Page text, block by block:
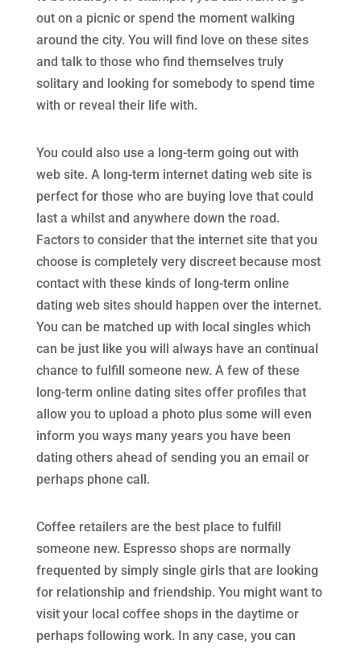
out on a picnic or spend the moment walking
around the city. You will find love on these sites
and talk to those who find themselves truly
solitary and looking for somebody to spend time
with or reveal their life with.
You could also use a long-term going out with
web site. A long-term internet dating web site is
perfect for those who are buying love that could
last a whilst and anywhere down the road.
Factors to consider that the internet site that you
choose is completely very discreet because most
contact with these kinds of long-term online
dating web sites should happen over the internet.
You can be matched up with local singles which
can be just like you will always have an continual
chance to fulfill someone new. A few of these
long-term online dating sites offer profiles that
allow you to upload a photo plus some will even
inform you ways many years you have been
dating others ahead of sending you an email or
perhaps phone call.
Coffee retailers are the best place to fulfill
someone new. Espresso shops are normally
frequented by simply single girls that are looking
for relationship and friendship. You might want to
visit your local coffee shops in the daytime or
perhaps following work. In any case, you can